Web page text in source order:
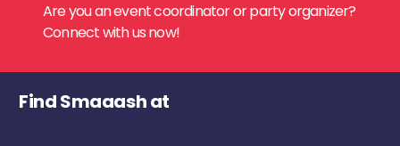
Are you an event coordinator or party organizer?
Connect with us now!
Find Smaaash at